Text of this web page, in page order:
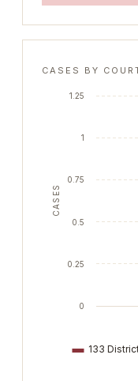
CASES BY
CASES
133
0
0.25
0.5
0.75
1
1.25